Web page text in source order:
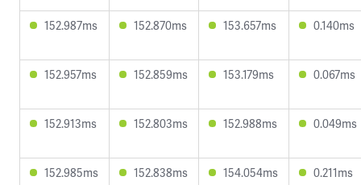
152.987ms 152.870ms 153.657ms 0.140ms
152.957ms 152.859ms 153.179ms 0.067ms
152.913ms 152.803ms 152.988ms 0.049ms
152.985ms 152.838ms 154.054ms 0.211ms